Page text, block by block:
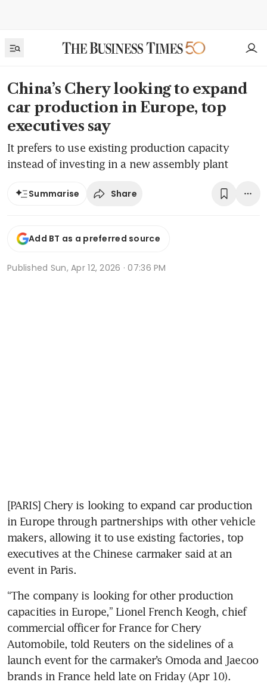
China’s Chery looking to expand
car production in Europe, top
executives say
It prefers to use existing production capacity
instead of investing in a new assembly plant
Summarise Share
Add BT as a preferred source
Published Sun, Apr 12, 2026 · 07:36 PM
[PARIS] Chery is looking to expand car production
in Europe through partnerships with other vehicle
makers, allowing it to use existing factories, top
executives at the Chinese carmaker said at an
event in Paris.
“The company is looking for other production
capacities in Europe,” Lionel French Keogh, chief
commercial officer for France for Chery
Automobile, told Reuters on the sidelines of a
launch event for the carmaker’s Omoda and Jaecoo
brands in France held late on Friday (Apr 10).